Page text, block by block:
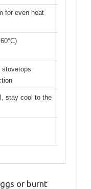
for even heat
stovetops
stay cool to the
or burnt